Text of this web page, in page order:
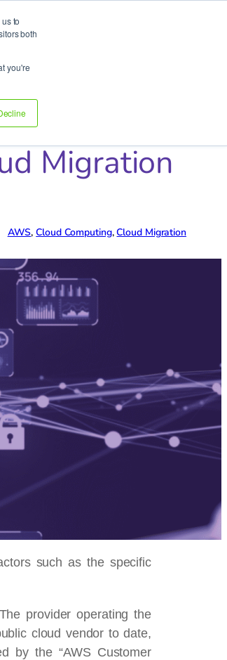
to
both
you're
Migration
AWS, Cloud Computing, Cloud Migration
such as the specific
provider operating the
cloud vendor to date,
by the “AWS Customer